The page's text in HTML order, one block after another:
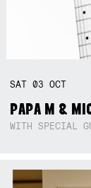
SAT03OCT
PAPA M &
WITH SPECIAL